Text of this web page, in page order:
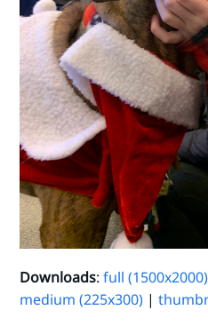
Downloads:full (1500x2000)
medium (225x300) |